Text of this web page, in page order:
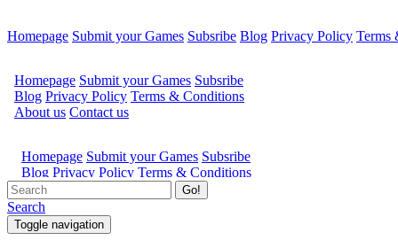
Homepage Submit your Games Subsribe Blog Privacy Policy Terms
Go!
Search
Toggle navigation